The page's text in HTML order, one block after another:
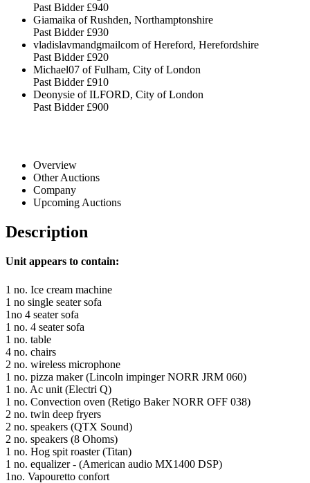
Past Bidder £940
Giamaika of Rushden, Northamptonshire
Past Bidder £930
vladislavmandgmailcom of Hereford, Herefordshire
Past Bidder £920
Michael07 of Fulham, City of London
Past Bidder £910
Deonysie of ILFORD, City of London
Past Bidder £900
Overview
Other Auctions
Company
Upcoming Auctions
Description
Unit appears to contain:
1 no. Ice cream machine
1 no single seater sofa
1no 4 seater sofa
1 no. 4 seater sofa
1 no. table
4 no. chairs
2 no. wireless microphone
1 no. pizza maker (Lincoln impinger NORR JRM 060)
1 no. Ac unit (Electri Q)
1 no. Convection oven (Retigo Baker NORR OFF 038)
2 no. twin deep fryers
2 no. speakers (QTX Sound)
2 no. speakers (8 Ohoms)
1 no. Hog spit roaster (Titan)
1 no. equalizer - (American audio MX1400 DSP)
1no. Vapouretto confort